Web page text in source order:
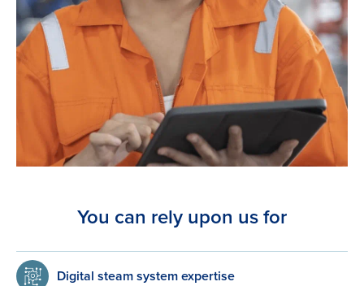
You can rely upon us for
Digital steam system expertise